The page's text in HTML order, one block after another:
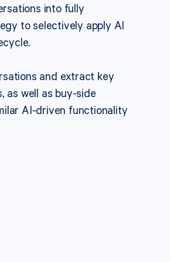
into fully
to selectively apply AI
and extract key
as well as buy-side
AI-driven functionality